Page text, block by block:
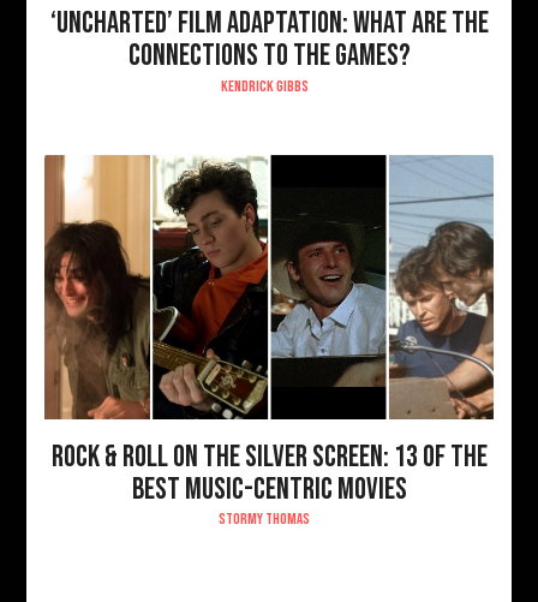
‘UNCHARTED’ FILM ADAPTATION: WHAT ARE THE
CONNECTIONS TO THE GAMES?
KENDRICK GIBBS
ROCK & ROLL ON THE SILVER SCREEN: 13 OF THE
BEST MUSIC-CENTRIC MOVIES
STORMY THOMAS